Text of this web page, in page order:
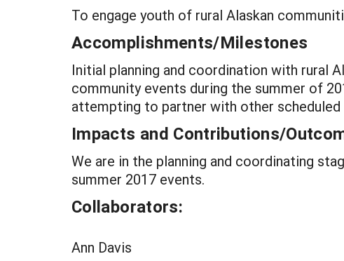
To engage youth of rural Alaskan
Accomplishments/Milestones
Initial planning and coordination with rural
community events during the summer of
attempting to partner with other
Impacts and Contributions/
We are in the planning and coordinating
summer 2017 events.
Collaborators:
Ann Davis